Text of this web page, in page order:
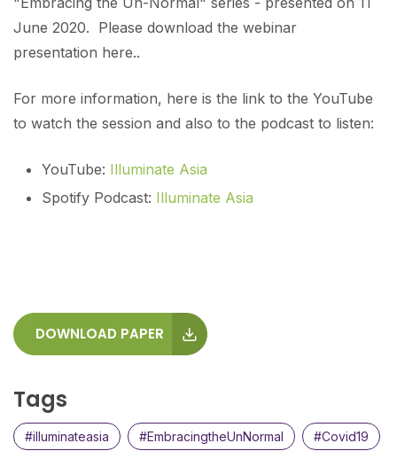
June 2020. Please download the webinar
presentation here..
For more information, here is the link to the YouTube
to watch the session and also to the podcast to listen:
YouTube: Illuminate Asia
Spotify Podcast: Illuminate Asia
DOWNLOAD PAPER
Tags
#illuminateasia #EmbracingtheUnNormal #Covid19